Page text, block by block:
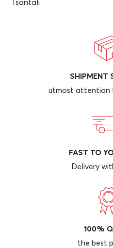
Tsantali
SHIPMENT
utmost attention
FAST TO
Delivery
100%
the best